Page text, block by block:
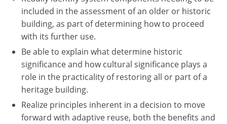
included in the assessment of an older or historic
building, as part of determining how to proceed
with its further use.
Be able to explain what determine historic
significance and how cultural significance plays a
role in the practicality of restoring all or part of a
heritage building.
Realize principles inherent in a decision to move
forward with adaptive reuse, both the benefits and